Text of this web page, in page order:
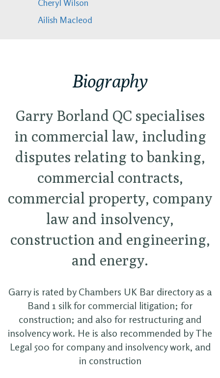
Cheryl Wilson
Ailish Macleod
Biography
Garry Borland QC specialises
in commercial law, including
disputes relating to banking,
commercial contracts,
commercial property, company
law and insolvency,
construction and engineering,
and energy.
Garry is rated by Chambers UK Bar directory as a
Band 1 silk for commercial litigation; for
construction; and also for restructuring and
insolvency work. He is also recommended by The
Legal 500 for company and insolvency work, and
in construction